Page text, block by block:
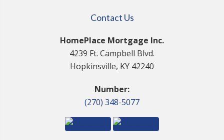
Contact Us
HomePlace Mortgage Inc.
4239 Ft. Campbell Blvd.
Hopkinsville, KY 42240
Number:
(270) 348-5077